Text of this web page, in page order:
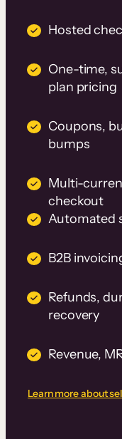
Hosted
One-time,
plan pricing
Coupons,
bumps
Multi-
checkout
Automated
B2B
Refunds,
recovery
Revenue,
Learn more about